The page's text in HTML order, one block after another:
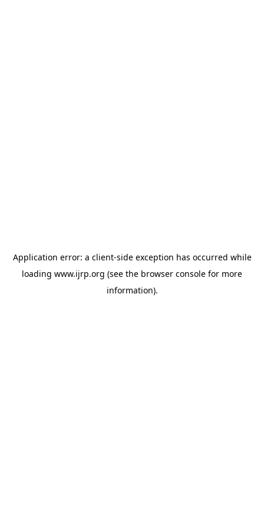
Application error: a client-side exception has occurred while
loading www.ijrp.org (see the browser console for more
information).